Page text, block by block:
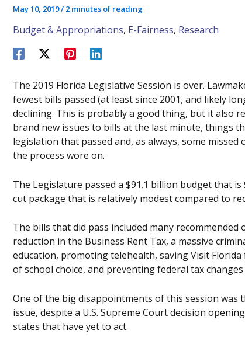
May 10, 2019/ 2 minutes of reading
Budget & Appropriations, E-Fairness, Research
The 2019 Florida Legislative Session is over.
fewest bills passed (at least since 2001, and likely
declining. This is probably a good thing, but it also
brand new issues to bills at the last minute, things
legislation that passed and, as always, some
the process wore on.
The Legislature passed a $91.1 billion budget that
cut package that is relatively modest compared to
The bills that did pass included many
reduction in the Business Rent Tax, a massive
education, promoting telehealth, saving Visit
of school choice, and preventing federal tax
One of the big disappointments of this session was
issue, despite a U.S. Supreme Court decision
states that have yet to act.